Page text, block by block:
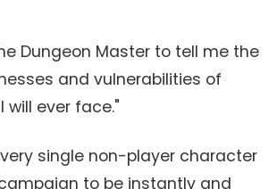
Dungeon Master to tell me the
and vulnerabilities of
will ever face."
single non-player character
to be instantly and